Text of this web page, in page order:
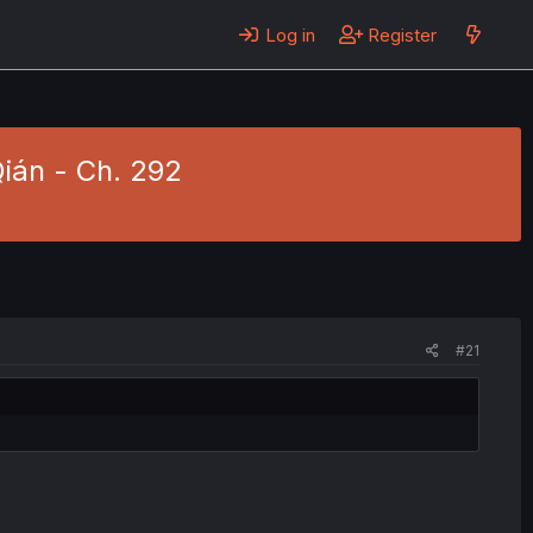
Log in Register
- Ch. 292
#21